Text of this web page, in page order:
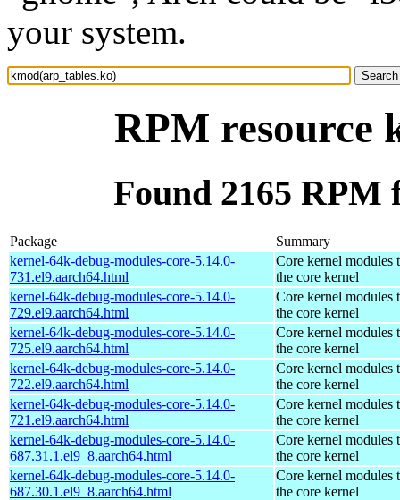
your system.
RPM resource
Found 2165 RPM
Package
Summary
kernel-64k-debug-modules-core-5.14.0-
731.el9.aarch64.html
Core kernel modules
the core kernel
kernel-64k-debug-modules-core-5.14.0-
729.el9.aarch64.html
Core kernel modules
the core kernel
kernel-64k-debug-modules-core-5.14.0-
725.el9.aarch64.html
Core kernel modules
the core kernel
kernel-64k-debug-modules-core-5.14.0-
722.el9.aarch64.html
Core kernel modules
the core kernel
kernel-64k-debug-modules-core-5.14.0-
721.el9.aarch64.html
Core kernel modules
the core kernel
kernel-64k-debug-modules-core-5.14.0-
687.31.1.el9_8.aarch64.html
Core kernel modules
the core kernel
kernel-64k-debug-modules-core-5.14.0-
687.30.1.el9_8.aarch64.html
Core kernel modules
the core kernel